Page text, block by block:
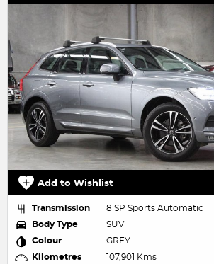
Add to Wishlist
Transmission
8 SP Sports Automatic
Body Type
SUV
Colour
GREY
Kilometres
107,901 Kms